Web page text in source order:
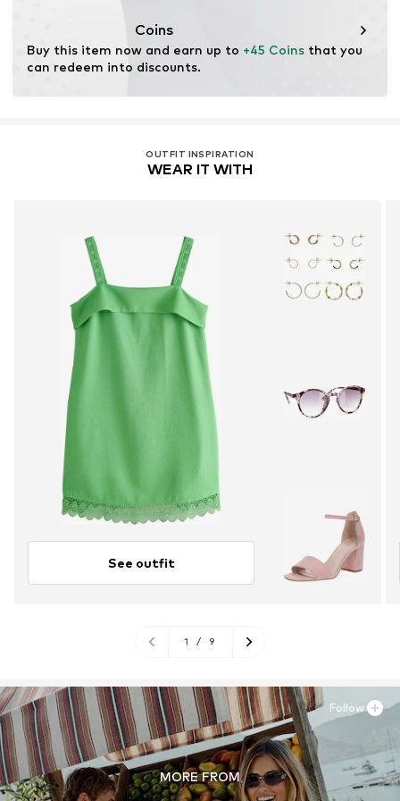
chemical, and energy consumption in the fiber
production.
Learn more
Coins
Buy this item now and earn up to +45 Coins that you
can redeem into discounts.
OUTFIT INSPIRATION
WEAR IT WITH
See outfit
1 / 9
MORE FROM
Follow